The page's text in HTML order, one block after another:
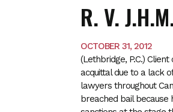
R. V.
OCTOBER 31, 2012
(Lethbridge, P.C.)
acquittal due to a lack
lawyers throughout
breached bail because